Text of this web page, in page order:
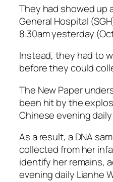
They had showed up
General Hospital
8.30am yesterday
Instead, they had to
before they could
The New Paper
been hit by the
Chinese evening
As a result, a DNA
collected from her
identify her remains,
evening daily Lianhe